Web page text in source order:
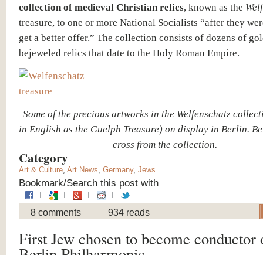
collection of medieval Christian relics, known as the
treasure, to one or more National Socialists “after they
get a better offer.” The collection consists of dozens of
bejeweled relics that date to the Holy Roman Empire.
Some of the precious artworks in the Welfenschatz
in English as the Guelph Treasure) on display in Berlin.
cross from the collection.
Category
Art & Culture Art News Germany, Jews
Bookmark/Search this post with
8 comments 934 reads
First Jew chosen to become conductor